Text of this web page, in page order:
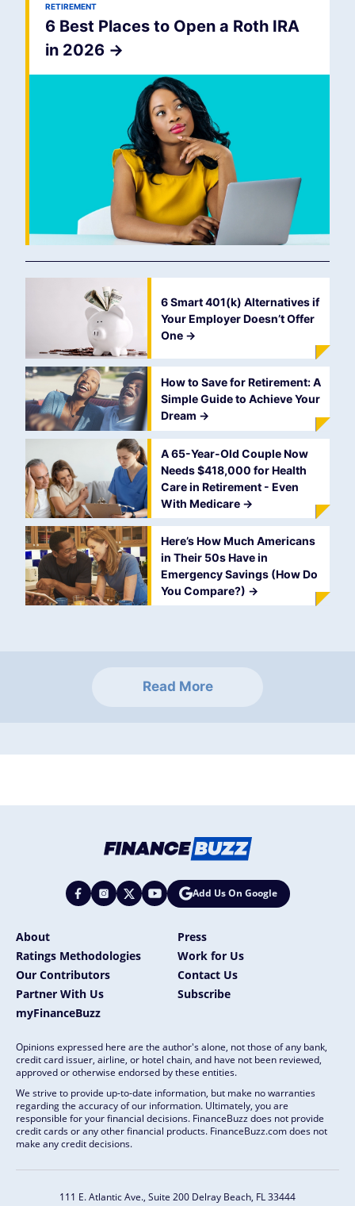
RETIREMENT
6 Best Places to Open a Roth IRA
in 2026 ->
6 Smart 401(k) Alternatives if
Your Employer Doesn’t Offer
One ->
How to Save for Retirement: A
Simple Guide to Achieve Your
Dream ->
A 65-Year-Old Couple Now
Needs $418,000 for Health
Care in Retirement - Even
With Medicare ->
Here’s How Much Americans
in Their 50s Have in
Emergency Savings (How Do
You Compare?) ->
Read More
Add Us On Google
About
Press
Ratings Methodologies
Work for Us
Our Contributors
Contact Us
Partner With Us
Subscribe
myFinanceBuzz
Opinions expressed here are the author's alone, not those of any bank,
credit card issuer, airline, or hotel chain, and have not been reviewed,
approved or otherwise endorsed by these entities.
We strive to provide up-to-date information, but make no warranties
regarding the accuracy of our information. Ultimately, you are
responsible for your financial decisions. FinanceBuzz does not provide
credit cards or any other financial products. FinanceBuzz.com does not
make any credit decisions.
111 E. Atlantic Ave., Suite 200 Delray Beach, FL 33444